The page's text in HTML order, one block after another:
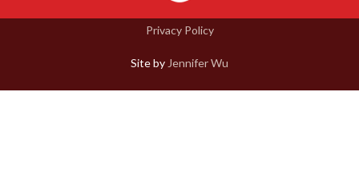
Privacy Policy
Site by Jennifer Wu